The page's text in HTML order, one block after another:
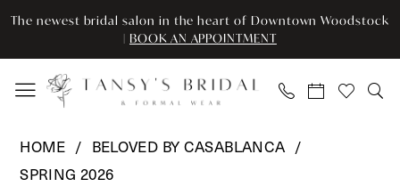
Skip
main
content
Skip
Navigation
Enable
for
visually
Pause
for
dynamic
The newest bridal salon in the heart of Downtown Woodstock
| BOOK AN APPOINTMENT
Casablanca
HOME
BELOVED BY CASABLANCA
SPRING 2026